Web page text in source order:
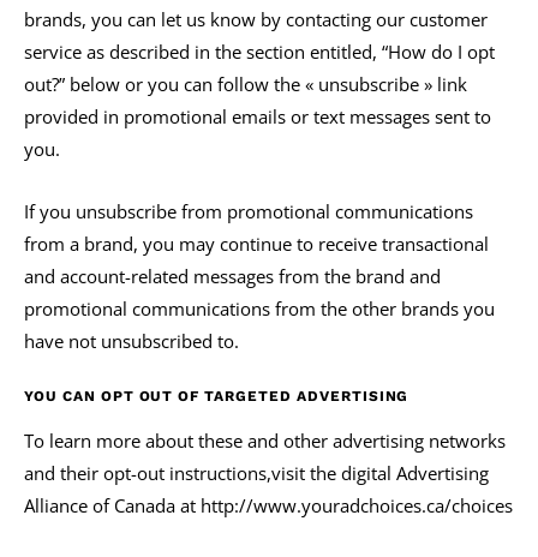
brands, you can let us know by contacting our customer
service as described in the section entitled, “How do I opt
out?” below or you can follow the « unsubscribe » link
provided in promotional emails or text messages sent to
you.
If you unsubscribe from promotional communications
from a brand, you may continue to receive transactional
and account-related messages from the brand and
promotional communications from the other brands you
have not unsubscribed to.
YOU CAN OPT OUT OF TARGETED ADVERTISING
To learn more about these and other advertising networks
and their opt-out instructions,visit the digital Advertising
Alliance of Canada at http://www.youradchoices.ca/choices